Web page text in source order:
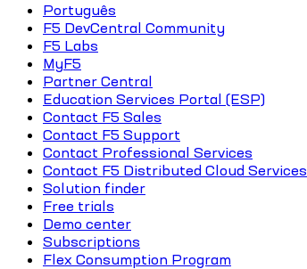
Português
F5 DevCentral Community
F5 Labs
MyF5
Partner Central
Education Services Portal (ESP)
Contact F5 Sales
Contact F5 Support
Contact Professional Services
Contact F5 Distributed Cloud Services
Solution finder
Free trials
Demo center
Subscriptions
Flex Consumption Program